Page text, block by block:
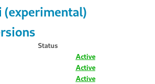
(experimental)
Status
Active
Active
Active